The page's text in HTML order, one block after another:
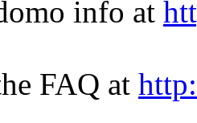
info at
FAQ at